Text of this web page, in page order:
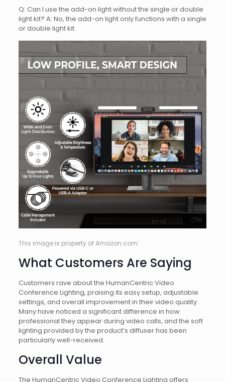
Q: Can I use the add-on light without the single or double
light kit? A: No, the add-on light only functions with a single
or double light kit.
This image is property of Amazon.com.
What Customers Are Saying
Customers rave about the HumanCentric Video
Conference Lighting, praising its easy setup, adjustable
settings, and overall improvement in their video quality.
Many have noticed a significant difference in how
professional they appear during video calls, and the soft
lighting provided by the product’s diffuser has been
particularly well-received.
Overall Value
The HumanCentric Video Conference Lighting offers